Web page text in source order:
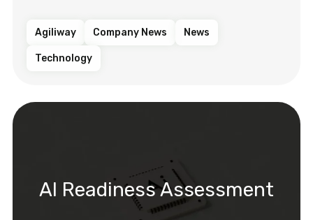
Agiliway Company News News
Technology
AI Readiness Assessment